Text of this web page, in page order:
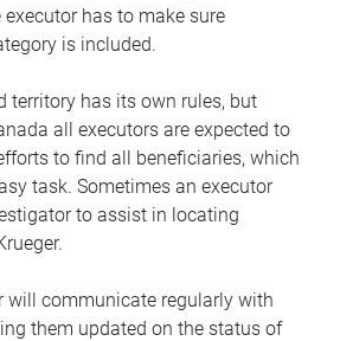
executor has to make sure
is included.
territory has its own rules, but
all executors are expected to
to find all beneficiaries, which
task. Sometimes an executor
to assist in locating
will communicate regularly with
them updated on the status of